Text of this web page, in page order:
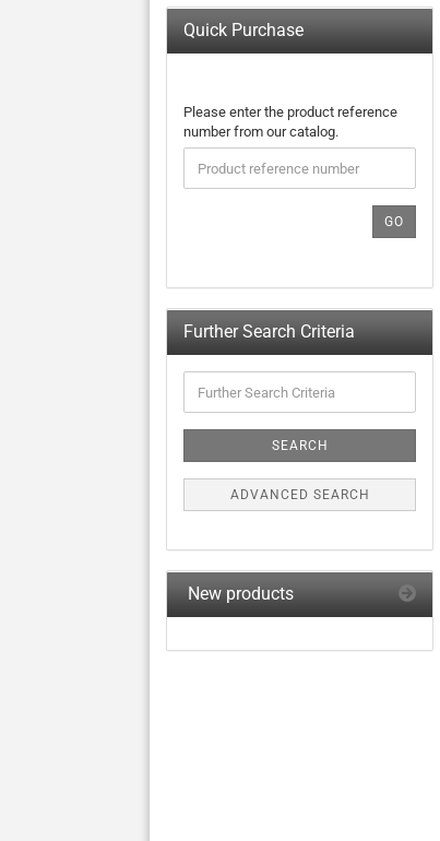
Quick Purchase
PLEASE
ENTER
THE
PRODUCT
REFERENCE
Please enter the product reference
number from our catalog.
GO
Further Search Criteria
Search
SEARCH
ADVANCED SEARCH
New products